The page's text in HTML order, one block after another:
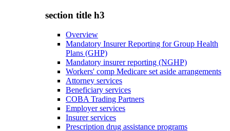
section title h3
Overview
Mandatory Insurer Reporting for Group Health
Plans (GHP)
Mandatory insurer reporting (NGHP)
Workers' comp Medicare set aside arrangements
Attorney services
Beneficiary services
COBA Trading Partners
Employer services
Insurer services
Prescription drug assistance programs